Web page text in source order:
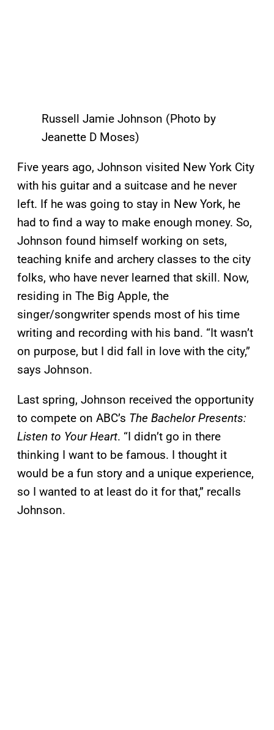
Russell Jamie Johnson (Photo by
Jeanette D Moses)
Five years ago, Johnson visited New York City
with his guitar and a suitcase and he never
left. If he was going to stay in New York, he
had to find a way to make enough money. So,
Johnson found himself working on sets,
teaching knife and archery classes to the city
folks, who have never learned that skill. Now,
residing in The Big Apple, the
singer/songwriter spends most of his time
writing and recording with his band. “It wasn’t
on purpose, but I did fall in love with the city,”
says Johnson.
Last spring, Johnson received the opportunity
to compete on ABC’s The Bachelor Presents:
Listen to Your Heart. “I didn’t go in there
thinking I want to be famous. I thought it
would be a fun story and a unique experience,
so I wanted to at least do it for that,” recalls
Johnson.